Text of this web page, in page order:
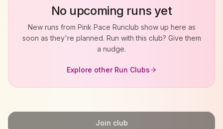
No upcoming runs yet
New runs from Pink Pace Runclub show up here as
soon as they're planned. Run with this club? Give them
a nudge.
Explore other Run Clubs
Join club